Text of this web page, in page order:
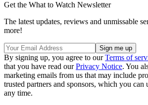
Get the What to Watch Newsletter
The latest updates, reviews and unmissable
more!
By signing up, you agree to ourTerms of
that you have read ourPrivacy Notice. You
marketing emails from us that may include
trusted partners and sponsors, which you can
any time.